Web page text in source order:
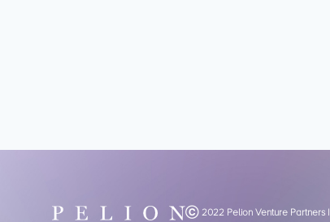
Ⓒ 2022 Pelion Venture Partners |